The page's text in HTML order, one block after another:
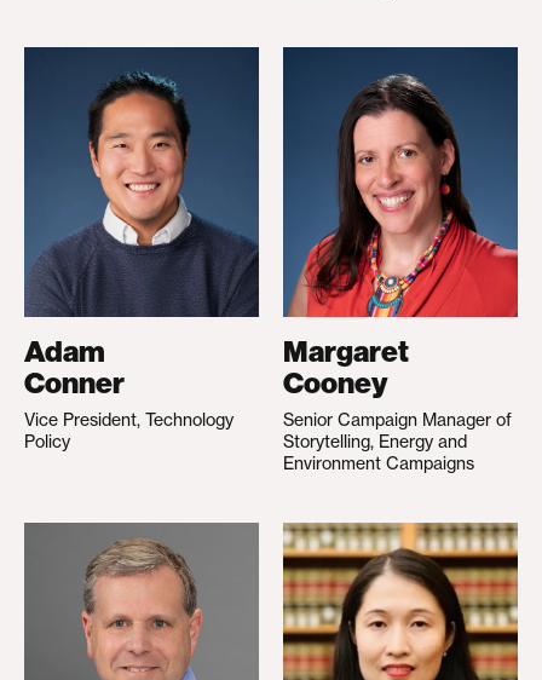
Adam
Conner
Vice President, Technology
Policy
Margaret
Cooney
Senior Campaign Manager of
Storytelling, Energy and
Environment Campaigns